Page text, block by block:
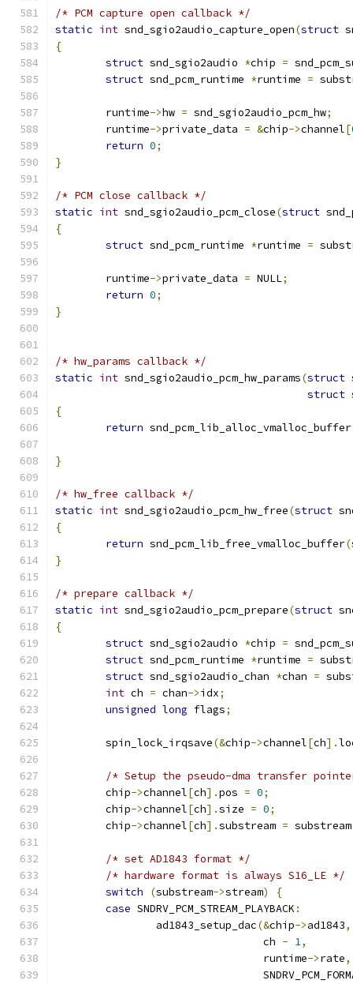
/* PCM capture open callback */
static int snd_sgio2audio_capture_open(struct
{
struct snd_sgio2audio *chip =
struct snd_pcm_runtime *runtime =
	runtime
->hw = snd_sgio2audio_pcm_hw;
	runtime
->private_data = &chip->channel[
return 0;
}
/* PCM close callback */
static int snd_sgio2audio_pcm_close(struct
{
struct snd_pcm_runtime *runtime =
	runtime
->private_data = NULL;
return 0;
}
/* hw_params callback */
static int snd_sgio2audio_pcm_hw_params(struct
struct
{
return snd_pcm_lib_alloc_vmalloc_buffer
}
/* hw_free callback */
static int snd_sgio2audio_pcm_hw_free(struct
{
return snd_pcm_lib_free_vmalloc_buffer(
}
/* prepare callback */
static int snd_sgio2audio_pcm_prepare(struct
{
struct snd_sgio2audio *chip =
struct snd_pcm_runtime *runtime =
struct snd_sgio2audio_chan *chan =
int ch = chan->idx;
unsigned long flags;
	spin_lock_irqsave
(&chip->channel[ch].
/* Setup the pseudo-dma transfer
	chip
->channel[ch].pos = 0;
	chip
->channel[ch].size = 0;
	chip
->channel[ch].substream = substream
/* set AD1843 format */
/* hardware format is always S16_LE */
switch
(substream->stream)
{
case SNDRV_PCM_STREAM_PLAYBACK :
		ad1843_setup_dac
(&chip->ad1843,
				 ch
- 1,
				 runtime
->rate,